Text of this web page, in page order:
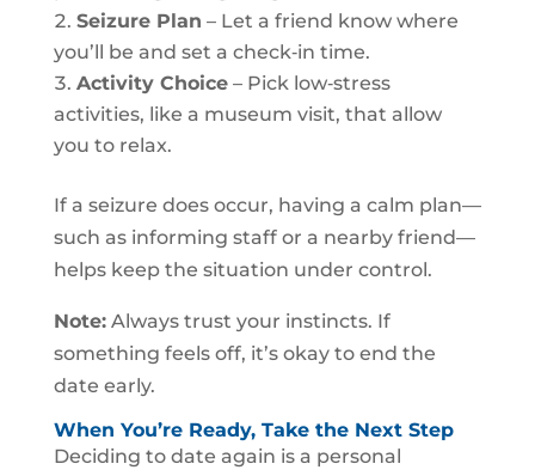
Seizure Plan – Let a friend know where
you’ll be and set a check‑in time.
Activity Choice– Pick low‑stress
activities, like a museum visit, that allow
you to relax.
If a seizure does occur, having a calm plan—
such as informing staff or a nearby friend—
helps keep the situation under control.
Note:Always trust your instincts. If
something feels off, it’s okay to end the
date early.
When You’re Ready, Take the Next Step
Deciding to date again is a personal